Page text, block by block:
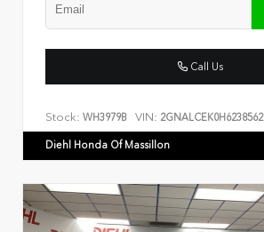
Call Us
Stock: WH3979B VIN: 2GNALCEK0H6238562
Diehl Honda Of Massillon